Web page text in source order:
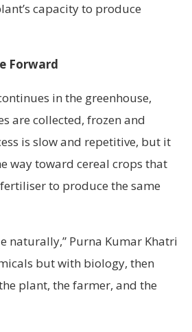
capacity to produce
Forward
in the greenhouse,
are collected, frozen and
is slow and repetitive, but it
way toward cereal crops that
to produce the same
naturally,” Purna Kumar Khatri
but with biology, then
plant, the farmer, and the